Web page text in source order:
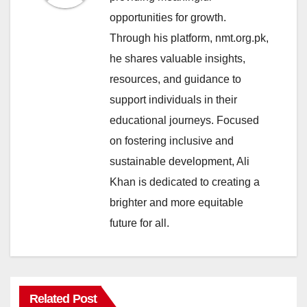
opportunities for growth.
Through his platform, nmt.org.pk,
he shares valuable insights,
resources, and guidance to
support individuals in their
educational journeys. Focused
on fostering inclusive and
sustainable development, Ali
Khan is dedicated to creating a
brighter and more equitable
future for all.
Related Post